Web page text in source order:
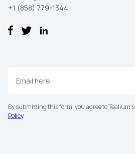
+1 (858) 779-1344
By submitting this form, you agree to Tealium's
Policy.